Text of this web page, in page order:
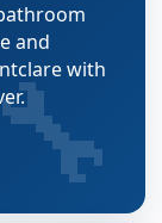
and
with